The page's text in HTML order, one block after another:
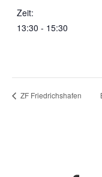
Zeit:
13:30 - 15:30
ZF Friedrichshafen